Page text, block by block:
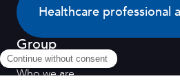
Healthcare professional
Group
Who we are